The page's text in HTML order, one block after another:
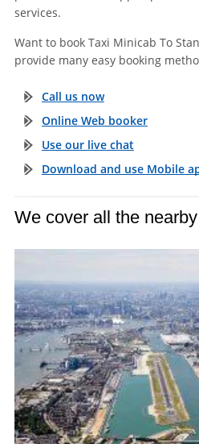
services.
Want to book Taxi Minicab To
provide many easy booking
Call us now
Online Web booker
Use our live chat
Download and use Mobile
We cover all the